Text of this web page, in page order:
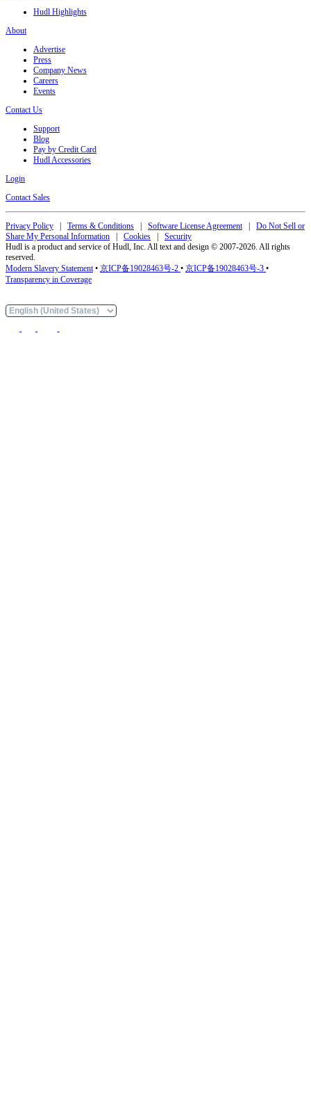
Hudl Highlights
About
Advertise
Press
Company News
Careers
Events
Contact Us
Support
Blog
Pay by Credit Card
Hudl Accessories
Login
Contact Sales
Privacy Policy | Terms & Conditions | Software License Agreement | Do Not Sell or
Share My Personal Information | Cookies | Security
Hudl is a product and service of Hudl, Inc. All text and design © 2007-2026. All rights
reserved.
Modern Slavery Statement • 京ICP备19028463号-2 • 京ICP备19028463号-3 •
Transparency in Coverage